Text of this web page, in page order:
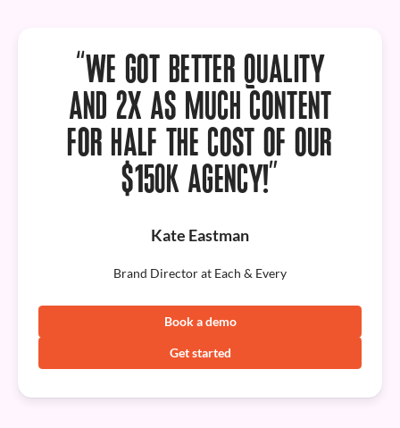
“WE GOTBETTER QUALITY
AND 2X AS MUCH CONTENT
FOR HALF THE COST OF OUR
$150K AGENCY!”
Kate Eastman
Brand Director at Each & Every
Book a demo
Get started